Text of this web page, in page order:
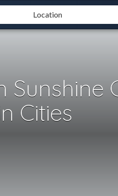
Cities